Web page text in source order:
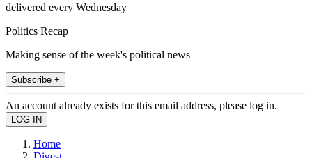
delivered every Wednesday
Politics Recap
Making sense of the week's political news
Subscribe +
An account already exists for this email address, please log in.
Home